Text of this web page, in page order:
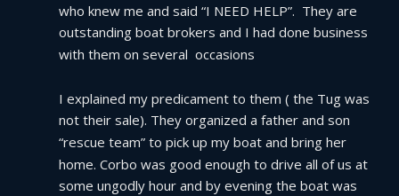
who knew me and said “I NEED HELP”.  They are
outstanding boat brokers and I had done business
with them on several  occasions
I explained my predicament to them ( the Tug was
not their sale). They organized a father and son
“rescue team” to pick up my boat and bring her
home. Corbo was good enough to drive all of us at
some ungodly hour and by evening the boat was